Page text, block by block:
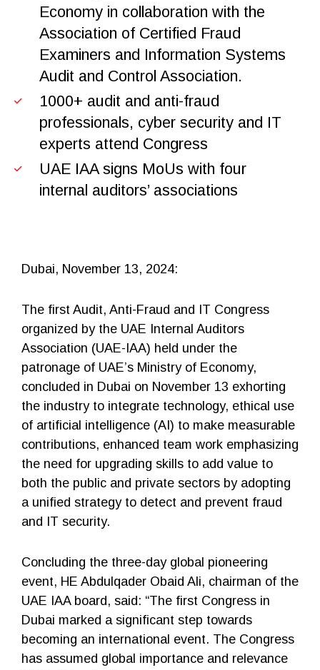
Economy in collaboration with the
Association of Certified Fraud
Examiners and Information Systems
Audit and Control Association.
1000+ audit and anti-fraud
professionals, cyber security and IT
experts attend Congress
UAE IAA signs MoUs with four
internal auditors’ associations
Dubai, November 13, 2024:
The first Audit, Anti-Fraud and IT Congress
organized by the UAE Internal Auditors
Association (UAE-IAA) held under the
patronage of UAE’s Ministry of Economy,
concluded in Dubai on November 13 exhorting
the industry to integrate technology, ethical use
of artificial intelligence (AI) to make measurable
contributions, enhanced team work emphasizing
the need for upgrading skills to add value to
both the public and private sectors by adopting
a unified strategy to detect and prevent fraud
and IT security.
Concluding the three-day global pioneering
event, HE Abdulqader Obaid Ali, chairman of the
UAE IAA board, said: “The first Congress in
Dubai marked a significant step towards
becoming an international event. The Congress
has assumed global importance and relevance